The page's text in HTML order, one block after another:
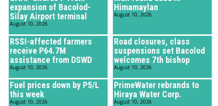
expansion of Bacolod-
Silay Airport terminal
August 10, 2026
Himamaylan
August 10, 2026
RSSI-affected farmers
receive P64.7M
assistance from DSWD
August 10, 2026
Road closures, class
suspensions set Bacolod
welcomes 7th bishop
August 10, 2026
Fuel prices down by P5/L
this week
August 10, 2026
PrimeWater rebrands to
Hiraya Water Corp.
August 10, 2026